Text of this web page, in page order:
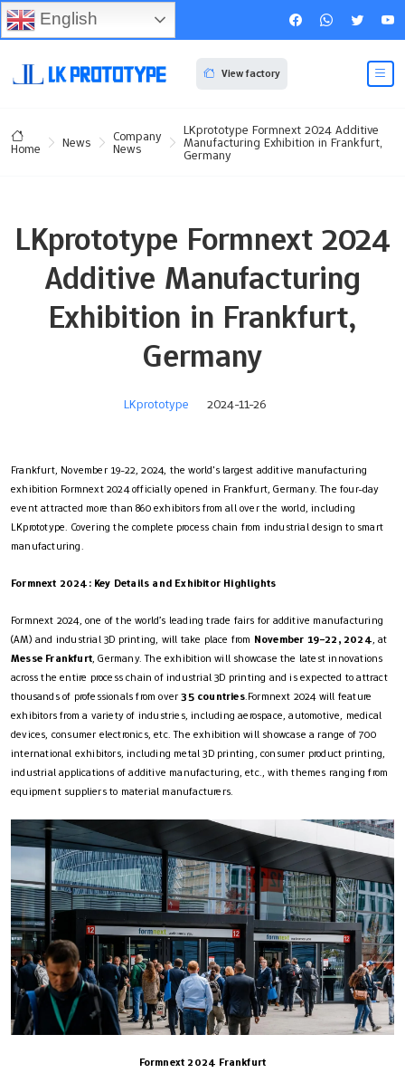
View factory
Home News Company
News
LKprototype Formnext 2024 Additive
Manufacturing Exhibition in Frankfurt,
Germany
LKprototype Formnext 2024
Additive Manufacturing
Exhibition in Frankfurt,
Germany
LKprototype 2024-11-26
Frankfurt, November 19-22, 2024, the world's largest additive manufacturing
exhibition Formnext 2024 officially opened in Frankfurt, Germany. The four-day
event attracted more than 860 exhibitors from all over the world, including
LKprototype. Covering the complete process chain from industrial design to smart
manufacturing.
Formnext 2024: Key Details and Exhibitor Highlights
Formnext 2024, one of the world’s leading trade fairs for additive manufacturing
(AM) and industrial 3D printing, will take place from November 19–22, 2024, at
Messe Frankfurt, Germany. The exhibition will showcase the latest innovations
across the entire process chain of industrial 3D printing and is expected to attract
thousands of professionals from over35 countries.Formnext 2024 will feature
exhibitors from a variety of industries, including aerospace, automotive, medical
devices, consumer electronics, etc. The exhibition will showcase a range of 700
international exhibitors, including metal 3D printing, consumer product printing,
industrial applications of additive manufacturing, etc., with themes ranging from
equipment suppliers to material manufacturers.
Formnext 2024 Frankfurt
English